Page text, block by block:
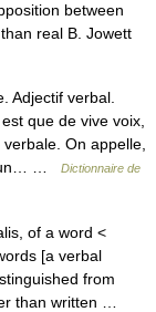
between
real B. Jowett
Adjectif verbal.
que de vive voix,
On appelle,
un… …
Dictionnaire de
of a word <
[a verbal
from
than written …